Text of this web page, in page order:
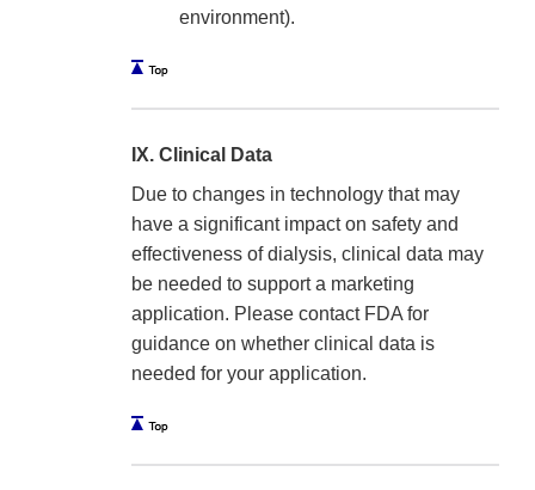
environment).
IX. Clinical Data
Due to changes in technology that may
have a significant impact on safety and
effectiveness of dialysis, clinical data may
be needed to support a marketing
application. Please contact FDA for
guidance on whether clinical data is
needed for your application.